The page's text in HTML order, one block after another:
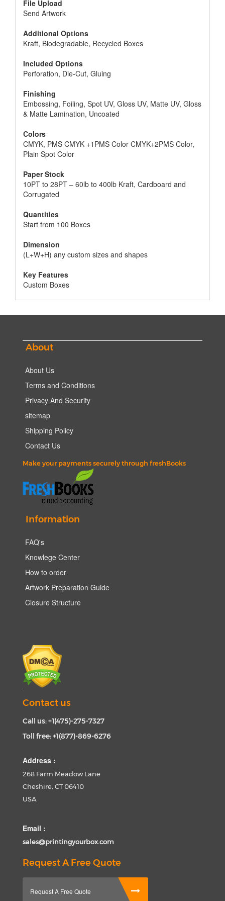
File Upload
Send Artwork
Additional Options
Kraft, Biodegradable, Recycled Boxes
Included Options
Perforation, Die-Cut, Gluing
Finishing
Embossing, Foiling, Spot UV, Gloss UV, Matte UV, Gloss
& Matte Lamination, Uncoated
Colors
CMYK, PMS CMYK +1PMS Color CMYK+2PMS Color,
Plain Spot Color
Paper Stock
10PT to 28PT – 60lb to 400lb Kraft, Cardboard and
Corrugated
Quantities
Start from 100 Boxes
Dimension
(L+W+H) any custom sizes and shapes
Key Features
Custom Boxes
About
About Us
Terms and Conditions
Privacy And Security
sitemap
Shipping Policy
Contact Us
Make your payments securely through freshBooks
Information
FAQ's
Knowlege Center
How to order
Artwork Preparation Guide
Closure Structure
Contact us
Call us: +1(475)-275-7327
Toll free: +1(877)-869-6276
Address :
268 Farm Meadow Lane
Cheshire, CT 06410
USA.
Email :
sales@printingyourbox.com
Request A Free Quote
Request A Free Quote